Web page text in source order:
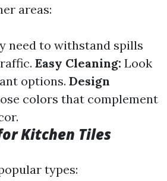
areas:
need to withstand spills
Easy Cleaning: Look
options. Design
colors that complement
Kitchen Tiles
types: